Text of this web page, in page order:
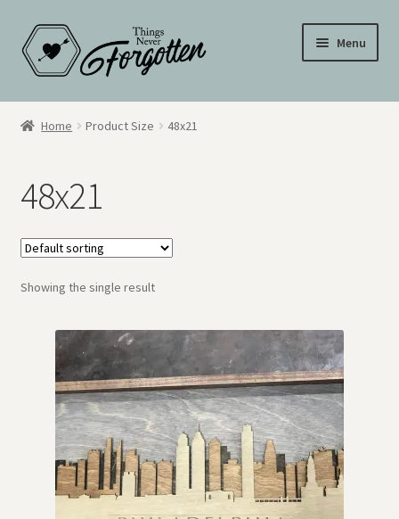
Skip
to
navigation
Skip
to
content
Menu
Wall Signs
Hometown Pride
Drinkware
My Account
Checkout
Home Product Size 48x21
48x21
Showing the single result